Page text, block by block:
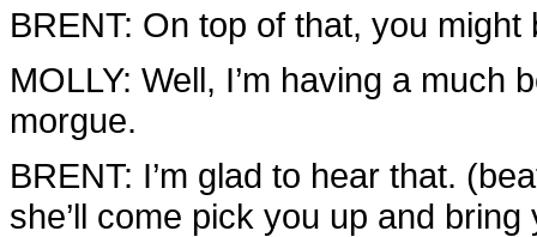
BRENT: On top of that, you might
MOLLY: Well, I’m having a much
morgue.
BRENT: I’m glad to hear that.
she’ll come pick you up and bring